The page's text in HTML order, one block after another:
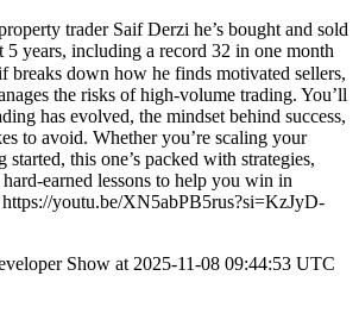
trader Saif Derzi he’s bought and sold
5 years, including a record 32 in one month
breaks down how he finds motivated sellers,
the risks of high-volume trading. You’ll
has evolved, the mindset behind success,
to avoid. Whether you’re scaling your
this one’s packed with strategies,
earned lessons to help you win in
youtu.be/XN5abPB5rus?si=KzJyD-
Show at 2025-11-08 09:44:53 UTC